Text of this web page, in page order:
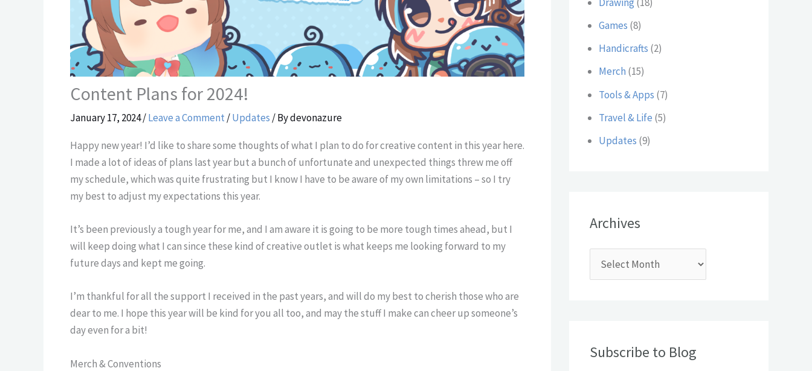
Content Plans for 2024!
January 17, 2024/Leave a Comment /Updates / Bydevonazure
Happy new year! I’d like to share some thoughts of what I plan to do for creative content in this year here.
I made a lot of ideas of plans last year but a bunch of unfortunate and unexpected things threw me off
my schedule, which was quite frustrating but I know I have to be aware of my own limitations – so I try
my best to adjust my expectations this year.
It’s been previously a tough year for me, and I am aware it is going to be more tough times ahead, but I
will keep doing what I can since these kind of creative outlet is what keeps me looking forward to my
future days and kept me going.
I’m thankful for all the support I received in the past years, and will do my best to cherish those who are
dear to me. I hope this year will be kind for you all too, and may the stuff I make can cheer up someone’s
day even for a bit!
Merch & Conventions
Games (8)
Handicrafts (2)
Merch (15)
Tools & Apps (7)
Travel & Life (5)
Updates (9)
Archives
Subscribe to Blog